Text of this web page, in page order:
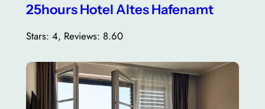
25hours Hotel Altes Hafenamt
Stars: 4, Reviews: 8.60